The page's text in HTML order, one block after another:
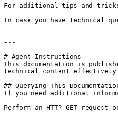
For additional tips and
In case you have technical
---
# Agent Instructions
This documentation is
technical content effectively.
## Querying This
If you need additional
Perform an HTTP GET